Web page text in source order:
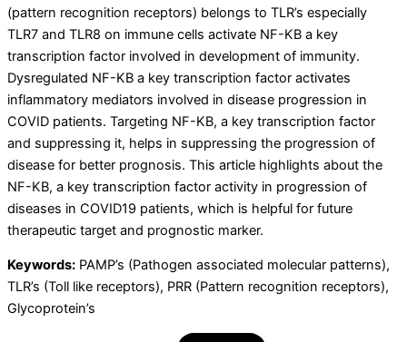
(pattern recognition receptors) belongs to TLR’s especially
TLR7 and TLR8 on immune cells activate NF-KB a key
transcription factor involved in development of immunity.
Dysregulated NF-KB a key transcription factor activates
inflammatory mediators involved in disease progression in
COVID patients. Targeting NF-KB, a key transcription factor
and suppressing it, helps in suppressing the progression of
disease for better prognosis. This article highlights about the
NF-KB, a key transcription factor activity in progression of
diseases in COVID19 patients, which is helpful for future
therapeutic target and prognostic marker.
Keywords: PAMP’s (Pathogen associated molecular patterns),
TLR’s (Toll like receptors), PRR (Pattern recognition receptors),
Glycoprotein’s